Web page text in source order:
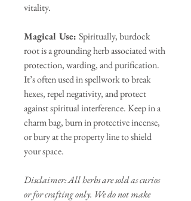
vitality.
Magical Use: Spiritually, burdock
root is a grounding herb associated with
protection, warding, and purification.
It’s often used in spellwork to break
hexes, repel negativity, and protect
against spiritual interference. Keep in a
charm bag, burn in protective incense,
or bury at the property line to shield
your space.
Disclaimer: All herbs are sold as curios
or for crafting only. We do not make